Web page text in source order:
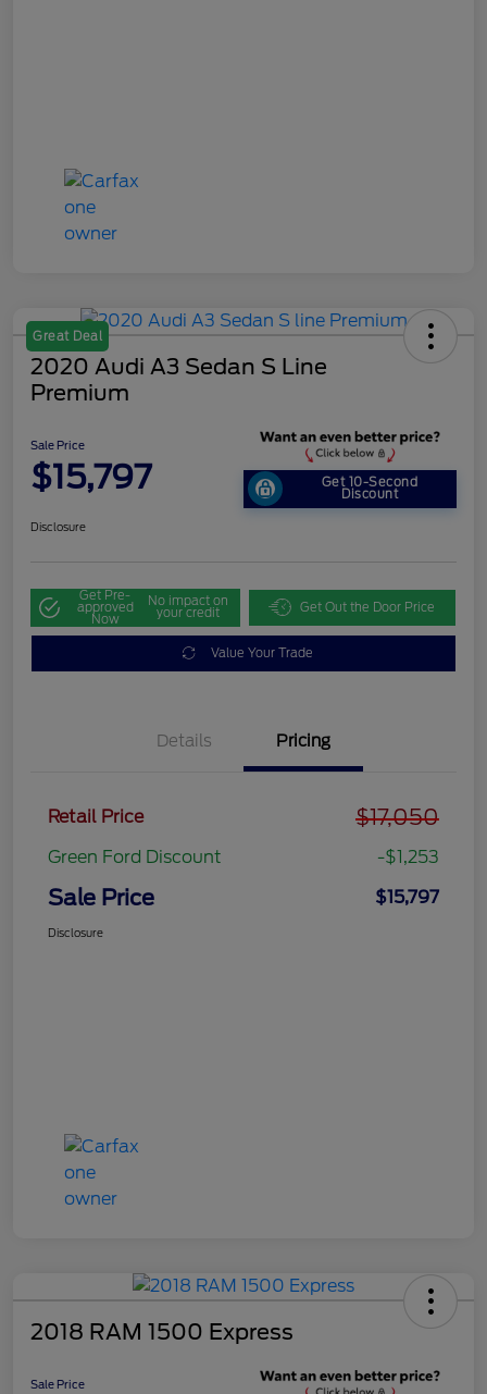
Great Deal
2020 Audi A3 Sedan S Line
Premium
Sale Price
$15,797 Get 10-Second
Discount
Disclosure
Get Pre-
approved
Now
No impact on
your credit Get Out the Door Price
Value Your Trade
Details Pricing
Retail Price $17,050
Green Ford Discount -$1,253
Sale Price $15,797
Disclosure
2018 RAM 1500 Express
Sale Price